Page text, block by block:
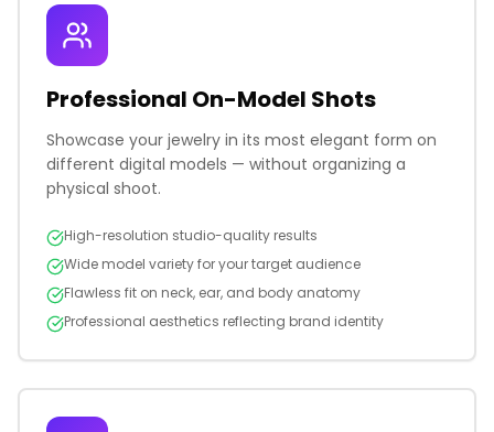
Professional On-Model Shots
Showcase your jewelry in its most elegant form on
different digital models — without organizing a
physical shoot.
High-resolution studio-quality results
Wide model variety for your target audience
Flawless fit on neck, ear, and body anatomy
Professional aesthetics reflecting brand identity